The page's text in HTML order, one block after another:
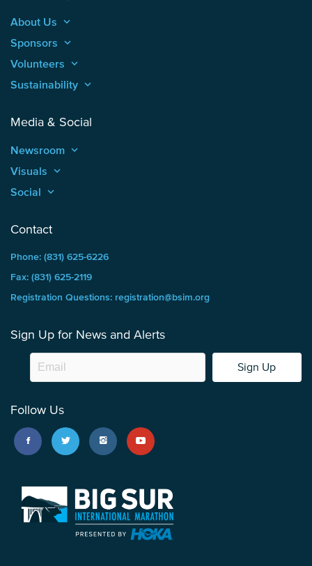
About Us keyboard_arrow_up
Sponsors keyboard_arrow_up
Volunteers keyboard_arrow_up
Sustainability keyboard_arrow_up
Media & Social
Newsroom keyboard_arrow_up
Visuals keyboard_arrow_up
Social keyboard_arrow_up
Contact
Phone: (831) 625-6226
Fax: (831) 625-2119
Registration Questions: registration@bsim.org
Sign Up for News and Alerts
Sign Up
Follow Us